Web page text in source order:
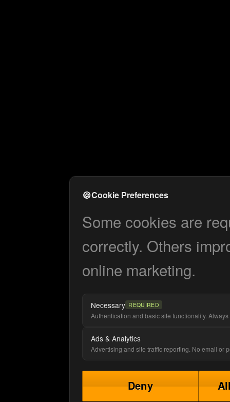
🍪Cookie Preferences
Some cookies are
correctly. Others
online marketing.
Necessary REQUIRED
Authentication and basic site functionality. Always
Ads & Analytics
Advertising and site traffic reporting. No email or
Deny